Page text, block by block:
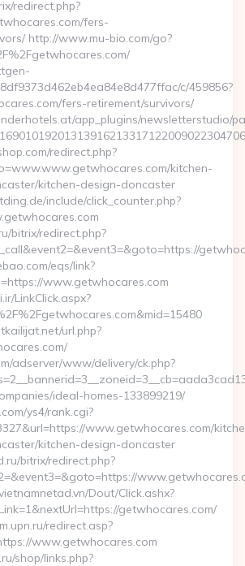
redirect.php?
fers-
http://www.mu-bio.com/go?
c/459856?
fers-retirement/survivors/
app_plugins/newsletterstudio/
redirect.php?
kitchen-
kitchen-design-doncaster
include/click_counter.php?
bitrix/redirect.php?
eqs/link?
www.getwhocares.com
LinkClick.aspx?
url.php?
adserver/www/delivery/ck.php?
ideal-homes-133899219/
ys4/rank.cgi?
www.getwhocares.com/
kitchen-design-doncaster
bitrix/redirect.php?
Dout/Click.ashx?
getwhocares.com/
redirect.asp?
www.getwhocares.com
shop/links.php?